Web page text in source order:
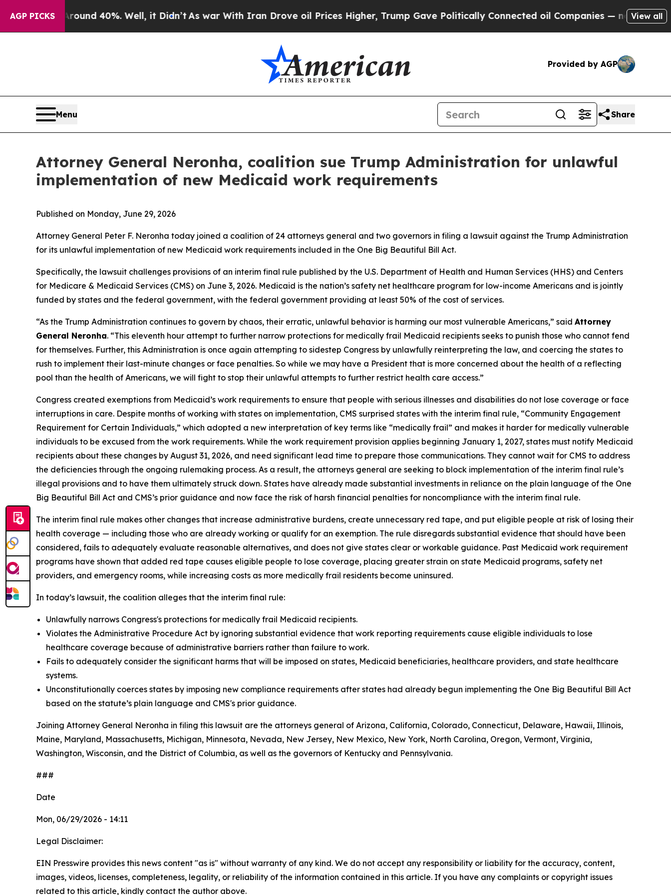
AGP PICKS
Around 40%. Well, it Didn’tAs war With Iran Drove oil Prices Higher, Trump Gave Politically Connected oil Companies — not Taxpayers —
View all
Provided by AGP
Menu Share
Attorney General Neronha, coalition sue Trump Administration for unlawful
implementation of new Medicaid work requirements
Published on Monday, June 29, 2026
Attorney General Peter F. Neronha today joined a coalition of 24 attorneys general and two governors in filing a lawsuit against the Trump Administration
for its unlawful implementation of new Medicaid work requirements included in the One Big Beautiful Bill Act.
Specifically, the lawsuit challenges provisions of an interim final rule published by the U.S. Department of Health and Human Services (HHS) and Centers
for Medicare & Medicaid Services (CMS) on June 3, 2026. Medicaid is the nation’s safety net healthcare program for low-income Americans and is jointly
funded by states and the federal government, with the federal government providing at least 50% of the cost of services.
“As the Trump Administration continues to govern by chaos, their erratic, unlawful behavior is harming our most vulnerable Americans,” said Attorney
General Neronha. “This eleventh hour attempt to further narrow protections for medically frail Medicaid recipients seeks to punish those who cannot fend
for themselves. Further, this Administration is once again attempting to sidestep Congress by unlawfully reinterpreting the law, and coercing the states to
rush to implement their last-minute changes or face penalties. So while we may have a President that is more concerned about the health of a reflecting
pool than the health of Americans, we will fight to stop their unlawful attempts to further restrict health care access.”
Congress created exemptions from Medicaid’s work requirements to ensure that people with serious illnesses and disabilities do not lose coverage or face
interruptions in care. Despite months of working with states on implementation, CMS surprised states with the interim final rule, “Community Engagement
Requirement for Certain Individuals,” which adopted a new interpretation of key terms like “medically frail” and makes it harder for medically vulnerable
individuals to be excused from the work requirements. While the work requirement provision applies beginning January 1, 2027, states must notify Medicaid
recipients about these changes by August 31, 2026, and need significant lead time to prepare those communications. They cannot wait for CMS to address
the deficiencies through the ongoing rulemaking process. As a result, the attorneys general are seeking to block implementation of the interim final rule’s
illegal provisions and to have them ultimately struck down. States have already made substantial investments in reliance on the plain language of the One
Big Beautiful Bill Act and CMS’s prior guidance and now face the risk of harsh financial penalties for noncompliance with the interim final rule.
The interim final rule makes other changes that increase administrative burdens, create unnecessary red tape, and put eligible people at risk of losing their
health coverage — including those who are already working or qualify for an exemption. The rule disregards substantial evidence that should have been
considered, fails to adequately evaluate reasonable alternatives, and does not give states clear or workable guidance. Past Medicaid work requirement
programs have shown that added red tape causes eligible people to lose coverage, placing greater strain on state Medicaid programs, safety net
providers, and emergency rooms, while increasing costs as more medically frail residents become uninsured.
In today’s lawsuit, the coalition alleges that the interim final rule:
Unlawfully narrows Congress's protections for medically frail Medicaid recipients.
Violates the Administrative Procedure Act by ignoring substantial evidence that work reporting requirements cause eligible individuals to lose
healthcare coverage because of administrative barriers rather than failure to work.
Fails to adequately consider the significant harms that will be imposed on states, Medicaid beneficiaries, healthcare providers, and state healthcare
systems.
Unconstitutionally coerces states by imposing new compliance requirements after states had already begun implementing the One Big Beautiful Bill Act
based on the statute’s plain language and CMS's prior guidance.
Joining Attorney General Neronha in filing this lawsuit are the attorneys general of Arizona, California, Colorado, Connecticut, Delaware, Hawaii, Illinois,
Maine, Maryland, Massachusetts, Michigan, Minnesota, Nevada, New Jersey, New Mexico, New York, North Carolina, Oregon, Vermont, Virginia,
Washington, Wisconsin, and the District of Columbia, as well as the governors of Kentucky and Pennsylvania.
###
Date
Mon, 06/29/2026 - 14:11
Legal Disclaimer:
EIN Presswire provides this news content "as is" without warranty of any kind. We do not accept any responsibility or liability for the accuracy, content,
images, videos, licenses, completeness, legality, or reliability of the information contained in this article. If you have any complaints or copyright issues
related to this article, kindly contact the author above.